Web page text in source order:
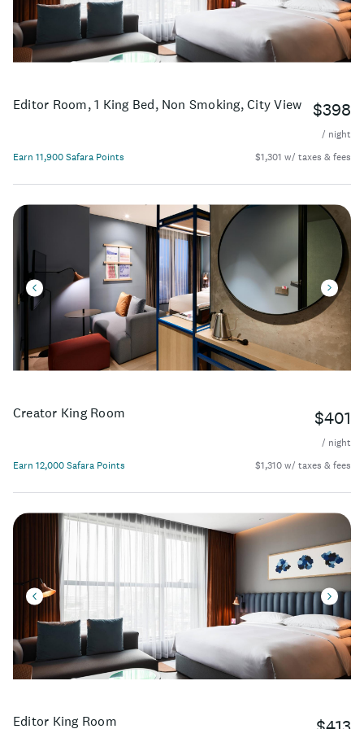
most iconic attractions.
Editor Room, 1 King Bed, Non Smoking, City View $398
/ night
Earn 11,900 Safara Points
$1,301 w/ taxes & fees
Creator King Room $401
/ night
Earn 12,000 Safara Points
$1,310 w/ taxes & fees
Editor King Room